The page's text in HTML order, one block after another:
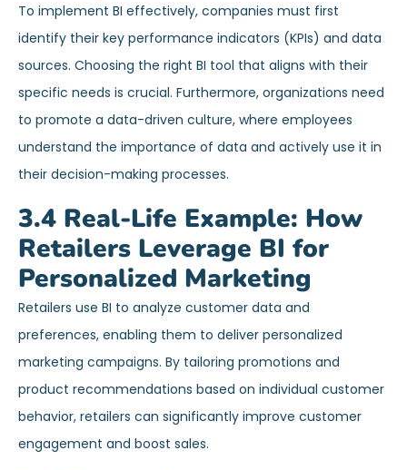
To implement BI effectively, companies must first
identify their key performance indicators (KPIs) and data
sources. Choosing the right BI tool that aligns with their
specific needs is crucial. Furthermore, organizations need
to promote a data-driven culture, where employees
understand the importance of data and actively use it in
their decision-making processes.
3.4 Real-Life Example: How
Retailers Leverage BI for
Personalized Marketing
Retailers use BI to analyze customer data and
preferences, enabling them to deliver personalized
marketing campaigns. By tailoring promotions and
product recommendations based on individual customer
behavior, retailers can significantly improve customer
engagement and boost sales.